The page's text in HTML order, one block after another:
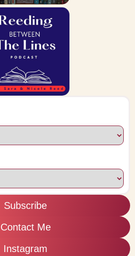
Subscribe
Contact Me
Instagram